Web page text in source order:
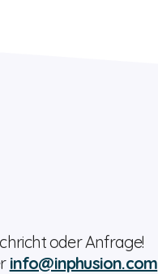
oder Anfrage!
info@inphusion.com